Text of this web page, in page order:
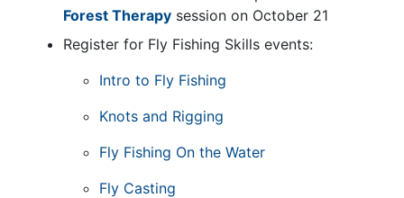
Forest Therapy session on October 21
Register for Fly Fishing Skills events:
Intro to Fly Fishing
Knots and Rigging
Fly Fishing On the Water
Fly Casting